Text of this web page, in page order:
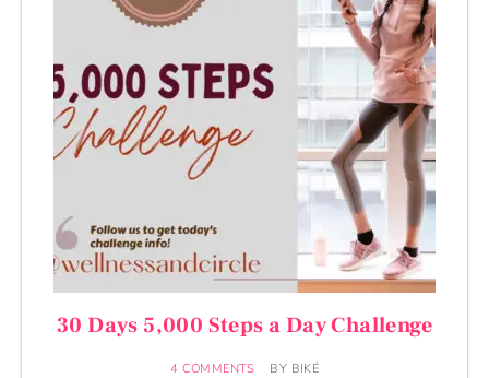
30 Days 5,000 Steps a Day Challenge
4 COMMENTS BY BIKÉ